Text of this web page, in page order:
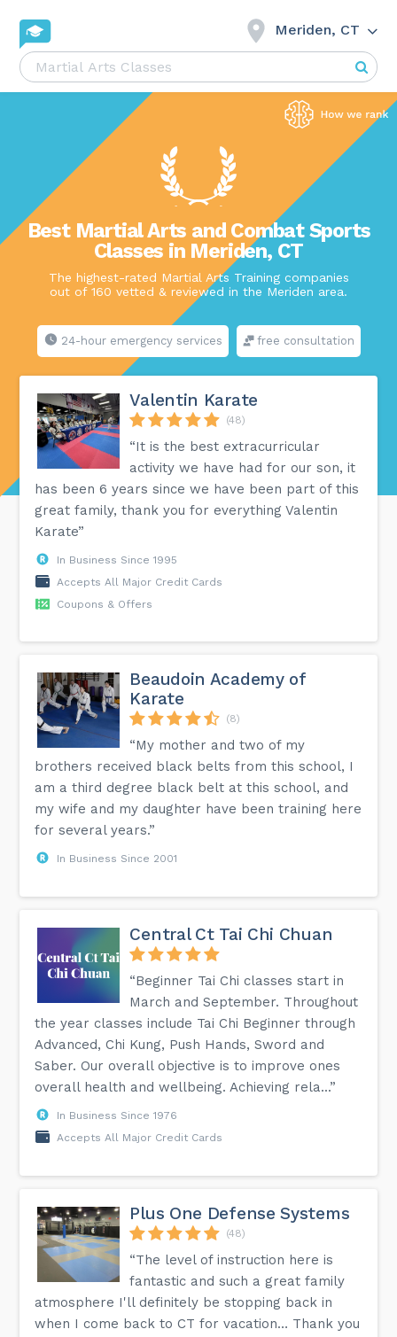
Meriden, CT
Best Martial Arts and Combat Sports
Classes in Meriden, CT
The highest-rated Martial Arts Training companies
out of 160 vetted & reviewed in the Meriden area.
24-hour emergency services free consultation
Valentin Karate
(48)
“It is the best extracurricular
activity we have had for our son, it
has been 6 years since we have been part of this
great family, thank you for everything Valentin
Karate”
In Business Since 1995
Accepts All Major Credit Cards
Coupons & Offers
Beaudoin Academy of
Karate
(8)
“My mother and two of my
brothers received black belts from this school, I
am a third degree black belt at this school, and
my wife and my daughter have been training here
for several years.”
In Business Since 2001
Central Ct Tai Chi Chuan
“Beginner Tai Chi classes start in
March and September. Throughout
the year classes include Tai Chi Beginner through
Advanced, Chi Kung, Push Hands, Sword and
Saber. Our overall objective is to improve ones
overall health and wellbeing. Achieving rela...”
In Business Since 1976
Accepts All Major Credit Cards
Plus One Defense Systems
(48)
“The level of instruction here is
fantastic and such a great family
atmosphere I'll definitely be stopping back in
when I come back to CT for vacation… Thank you